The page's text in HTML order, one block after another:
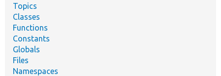
Topics
Classes
Functions
Constants
Globals
Files
Namespaces